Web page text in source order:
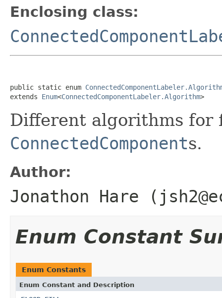
Enclosing class:
public static enum
extends Enum<ConnectedComponentLabeler.Algorithm>
Different algorithms for
ConnectedComponents.
Author:
Jonathon Hare
Enum Constant
Enum Constants
Enum Constant and Description